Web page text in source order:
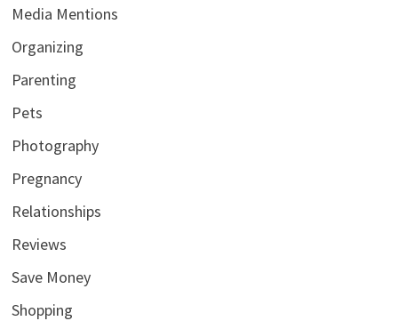
Media Mentions
Organizing
Parenting
Pets
Photography
Pregnancy
Relationships
Reviews
Save Money
Shopping